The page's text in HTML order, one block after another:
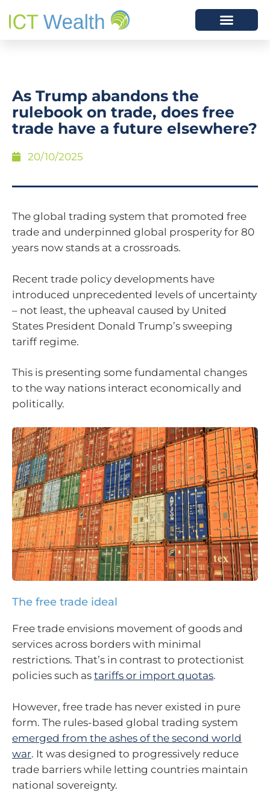
As Trump abandons the
rulebook on trade, does free
trade have a future elsewhere?
20/10/2025
The global trading system that promoted free
trade and underpinned global prosperity for 80
years now stands at a crossroads.
Recent trade policy developments have
introduced unprecedented levels of uncertainty
– not least, the upheaval caused by United
States President Donald Trump’s sweeping
tariff regime.
This is presenting some fundamental changes
to the way nations interact economically and
politically.
The free trade ideal
Free trade envisions movement of goods and
services across borders with minimal
restrictions. That’s in contrast to protectionist
policies such as tariffs or import quotas.
However, free trade has never existed in pure
form. The rules-based global trading system
emerged from the ashes of the second world
war. It was designed to progressively reduce
trade barriers while letting countries maintain
national sovereignty.